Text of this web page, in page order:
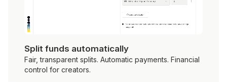
Split funds automatically
Fair, transparent splits. Automatic payments. Financial
control for creators.